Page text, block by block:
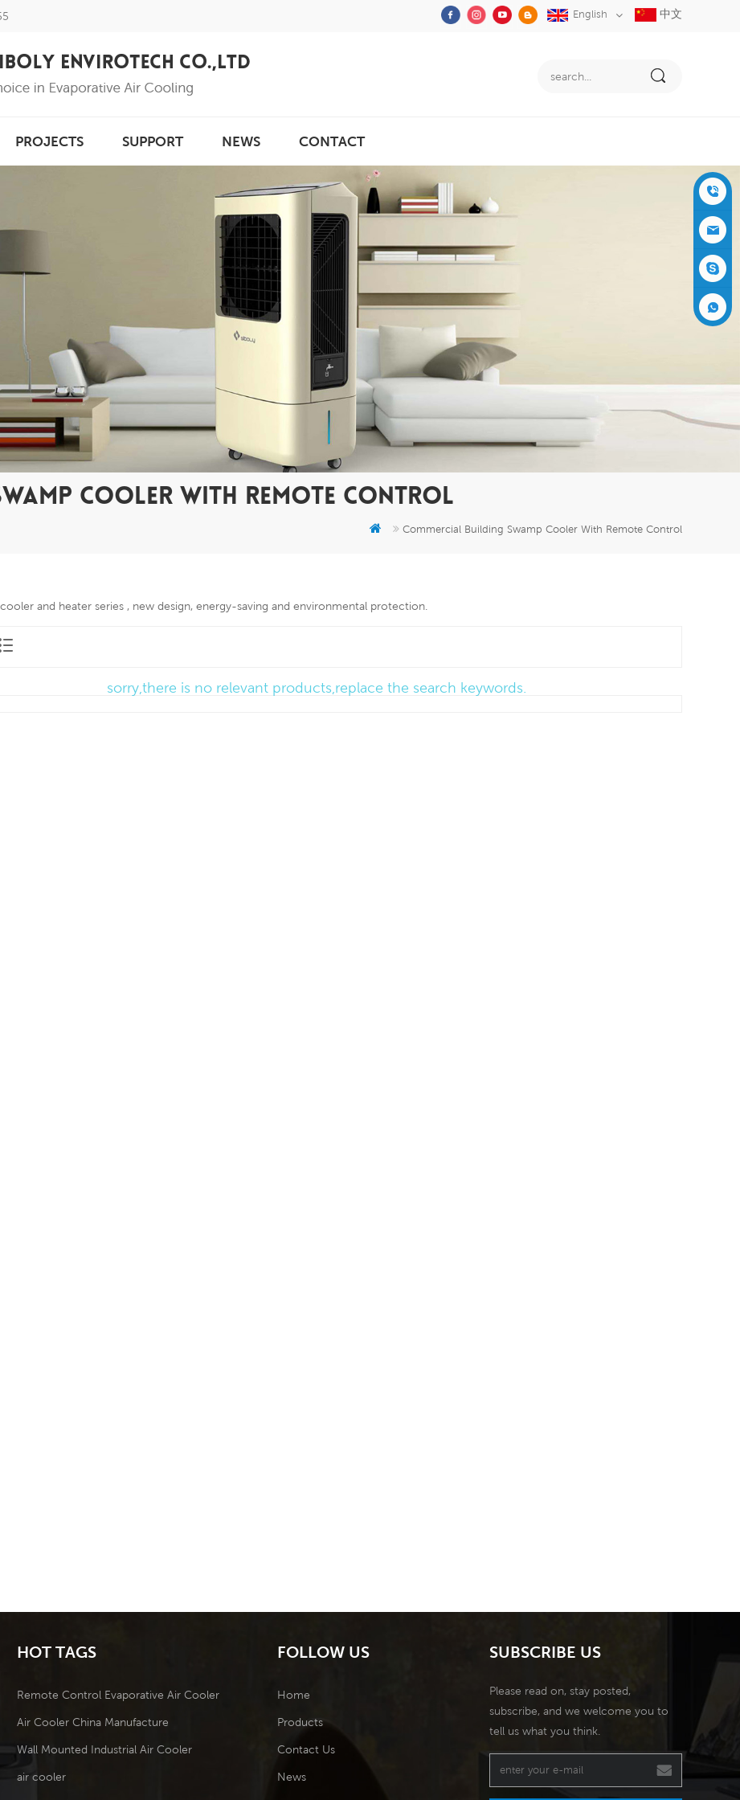
English 中文
PROJECTS SUPPORT NEWS CONTACT
COOLER WITH REMOTE CONTROL
Commercial Building Swamp Cooler With Remote Control
and heater series , new design, energy-saving and environmental protection.
sorry,there is no relevant products,replace the search keywords.
HOT TAGS
Remote Control Evaporative Air Cooler
Air Cooler China Manufacture
Wall Mounted Industrial Air Cooler
air cooler
FOLLOW US
Home
Products
Contact Us
News
SUBSCRIBE US
Please read on, stay posted,
subscribe, and we welcome you to
tell us what you think.
+86-05
91-2353
3555
siboly@s
iboly.co
evaporat
er
5951777